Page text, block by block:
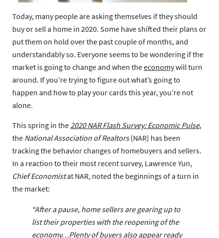
Today, many people are asking themselves if they should
buy or sell a home in 2020. Some have shifted their plans or
put them on hold over the past couple of months, and
understandably so. Everyone seems to be wondering if the
market is going to change and when theeconomywill turn
around. If you’re trying to figure out what’s going to
happen and how to play your cards this year, you’re not
alone.
This spring in the 2020 NAR Flash Survey: Economic Pulse,
the National Association of Realtors(NAR) has been
tracking the behavior changes of homebuyers and sellers.
In a reaction to their most recent survey, Lawrence Yun,
Chief Economistat NAR, noted the beginnings of a turn in
the market:
“After a pause, home sellers are gearing up to
list their properties with the reopening of the
economy…Plenty of buyers also appear ready